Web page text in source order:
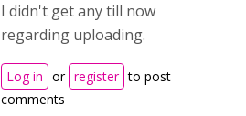
I didn't get any till now
regarding uploading.
Log in or register to post
comments